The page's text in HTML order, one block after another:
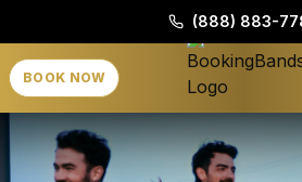
(888) 883-
BOOK NOW